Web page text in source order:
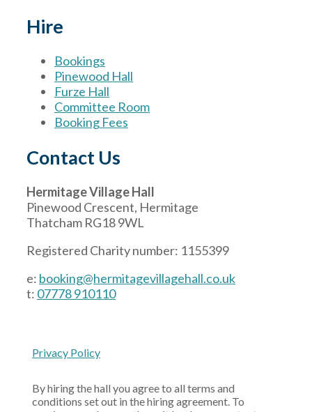
Hire
Bookings
Pinewood Hall
Furze Hall
Committee Room
Booking Fees
Contact Us
Hermitage Village Hall
Pinewood Crescent, Hermitage
Thatcham RG18 9WL
Registered Charity number: 1155399
e: booking@hermitagevillagehall.co.uk
t: 07778 910110
Privacy Policy
By hiring the hall you agree to all terms and
conditions set out in the hiring agreement. To